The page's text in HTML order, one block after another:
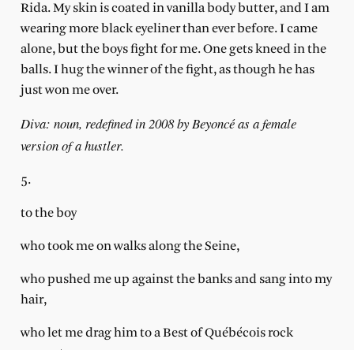
Rida. My skin is coated in vanilla body butter, and I am
wearing more black eyeliner than ever before. I came
alone, but the boys fight for me. One gets kneed in the
balls. I hug the winner of the fight, as though he has
just won me over.
Diva: noun, redefined in 2008 by Beyoncé as a female
version of a hustler.
5.
to the boy
who took me on walks along the Seine,
who pushed me up against the banks and sang into my
hair,
who let me drag him to a Best of Québécois rock